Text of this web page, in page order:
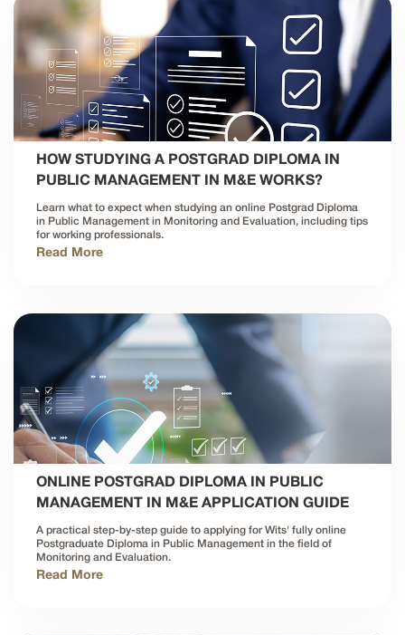
HOW STUDYING A POSTGRAD DIPLOMA IN
PUBLIC MANAGEMENT IN M&E WORKS?
Learn what to expect when studying an online Postgrad Diploma
in Public Management in Monitoring and Evaluation, including tips
for working professionals.
Read More
ONLINE POSTGRAD DIPLOMA IN PUBLIC
MANAGEMENT IN M&E APPLICATION GUIDE
A practical step-by-step guide to applying for Wits' fully online
Postgraduate Diploma in Public Management in the field of
Monitoring and Evaluation.
Read More